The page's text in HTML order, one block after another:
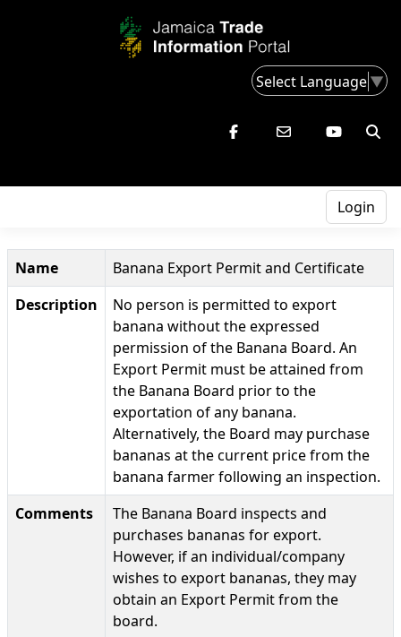
Select Language▼
Login
Name
Banana Export Permit and Certificate
Description
No person is permitted to export
banana without the expressed
permission of the Banana Board. An
Export Permit must be attained from
the Banana Board prior to the
exportation of any banana.
Alternatively, the Board may purchase
bananas at the current price from the
banana farmer following an inspection.
Comments
The Banana Board inspects and
purchases bananas for export.
However, if an individual/company
wishes to export bananas, they may
obtain an Export Permit from the
board.